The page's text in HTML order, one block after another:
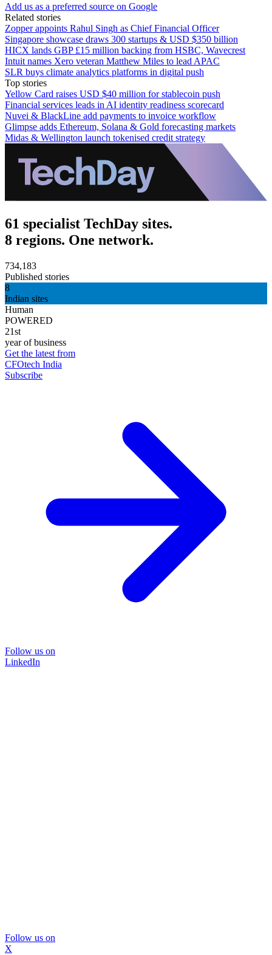
Add us as a preferred source on Google
Related stories
Zopper appoints Rahul Singh as Chief Financial Officer
Singapore showcase draws 300 startups & USD $350 billion
HICX lands GBP £15 million backing from HSBC, Wavecrest
Intuit names Xero veteran Matthew Miles to lead APAC
SLR buys climate analytics platforms in digital push
Top stories
Yellow Card raises USD $40 million for stablecoin push
Financial services leads in AI identity readiness scorecard
Nuvei & BlackLine add payments to invoice workflow
Glimpse adds Ethereum, Solana & Gold forecasting markets
Midas & Wellington launch tokenised credit strategy
61 specialist TechDay sites.
8 regions. One network.
734,183
Published stories
8
Indian sites
Human
POWERED
21st
year of business
Get the latest from
CFOtech India
Subscribe
Follow us on
LinkedIn
Follow us on
X